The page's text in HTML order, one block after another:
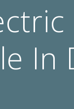
In